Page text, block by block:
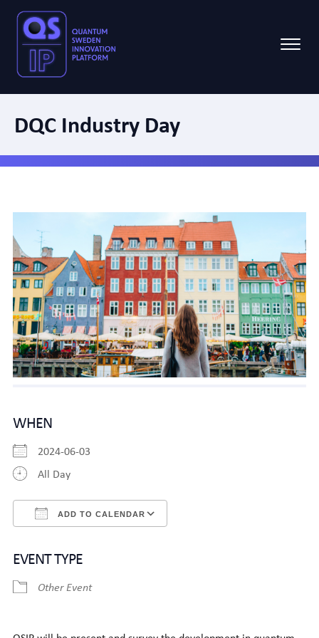
DQC Industry Day
WHEN
2024-06-03
All Day
ADD TO CALENDAR
EVENT TYPE
Other Event